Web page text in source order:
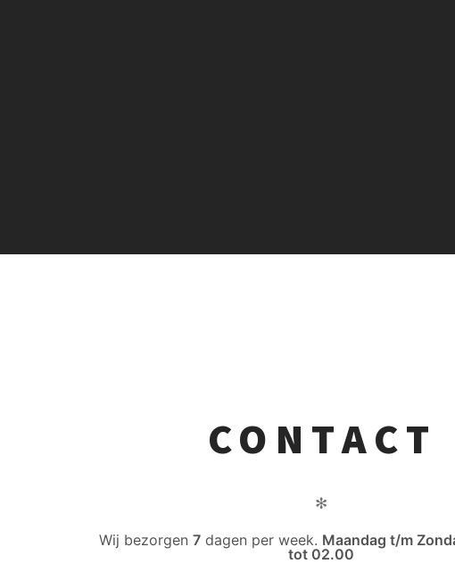
CONTACT
✻
Wij bezorgen 7 dagen per week. Maandag t/m
tot 02.00